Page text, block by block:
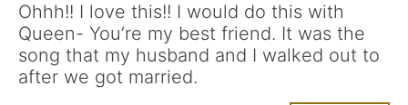
Ohhh!! I love this!! I would do this with
Queen- You’re my best friend. It was the
song that my husband and I walked out to
after we got married.